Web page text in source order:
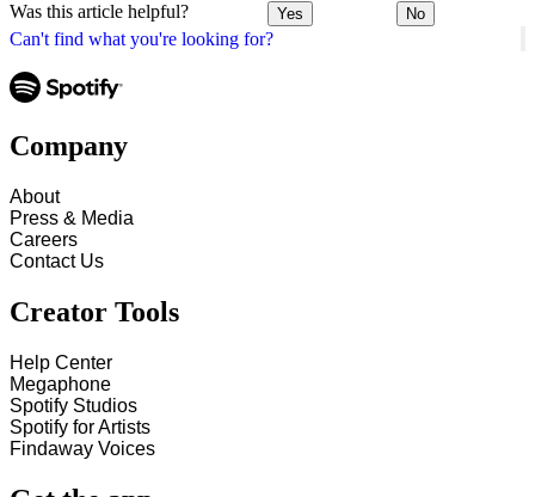
Can't find what you're looking for?
Was this article helpful? Yes No
Company
About
Press & Media
Careers
Contact Us
Creator Tools
Help Center
Megaphone
Spotify Studios
Spotify for Artists
Findaway Voices